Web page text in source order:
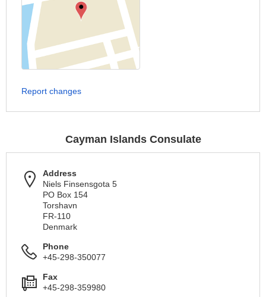
Report changes
Cayman Islands Consulate
Address
Niels Finsensgota 5
PO Box 154
Torshavn
FR-110
Denmark
Phone
+45-298-350077
Fax
+45-298-359980